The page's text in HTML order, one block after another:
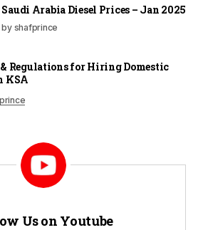
Saudi Arabia Diesel Prices – Jan 2025
by shafprince
& Regulations for Hiring Domestic
KSA
Us on Youtube